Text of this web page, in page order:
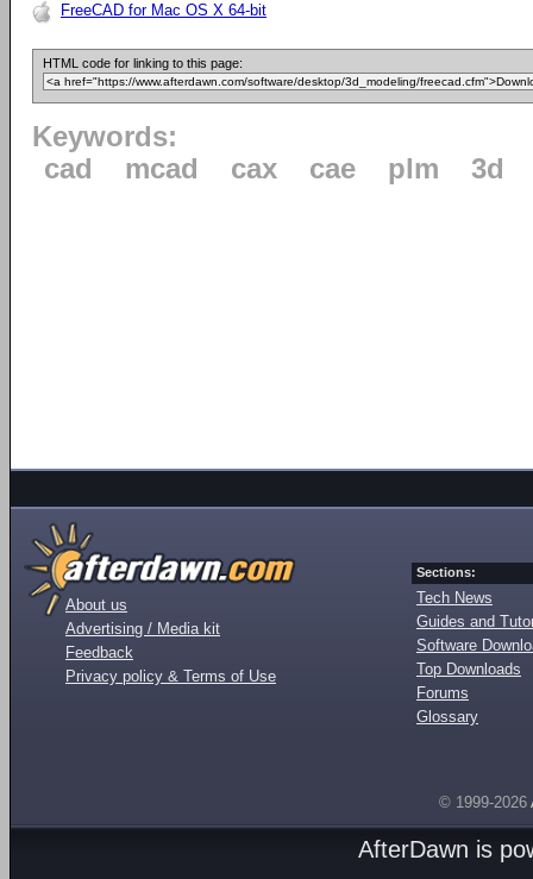
FreeCAD for Mac OS X 64-bit
HTML code for linking to this page:
Keywords:
cad
mcad cax cae plm 3d
About us
Advertising / Media kit
Feedback
Privacy policy & Terms of Use
Sections:
Tech News
Guides and
Software
Top Downloads
Forums
Glossary
© 1999-2026
AfterDawn is